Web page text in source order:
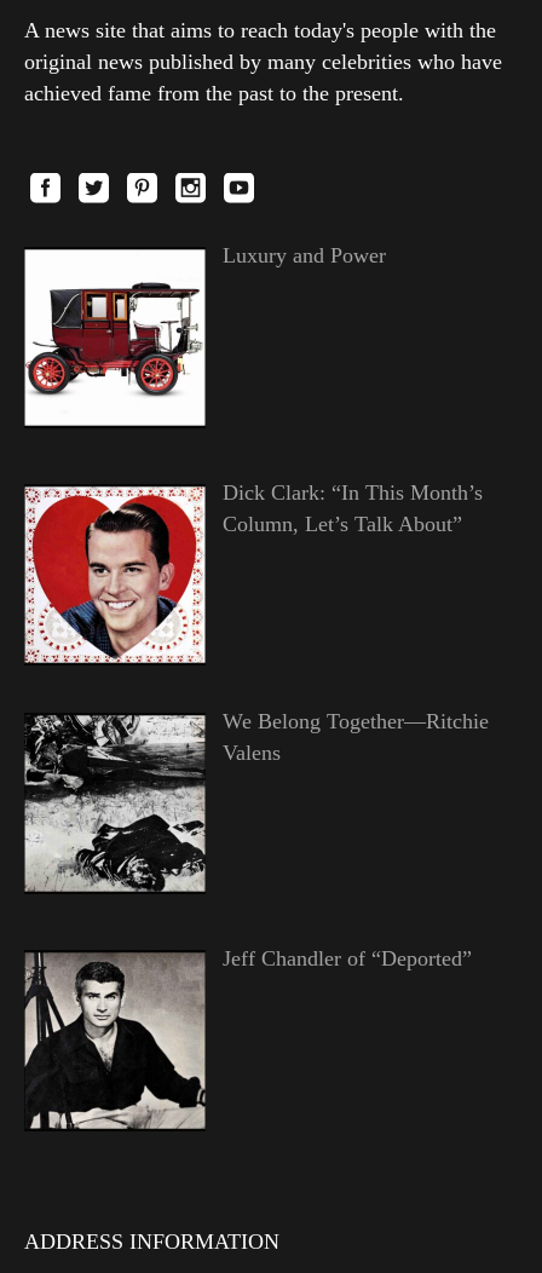
A news site that aims to reach today's people with the
original news published by many celebrities who have
achieved fame from the past to the present.
Luxury and Power
Dick Clark: “In This Month’s
Column, Let’s Talk About”
We Belong Together—Ritchie
Valens
Jeff Chandler of “Deported”
ADDRESS INFORMATION